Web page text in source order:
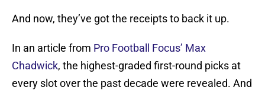
And now, they’ve got the receipts to back it up.
In an article from Pro Football Focus’ Max
Chadwick, the highest-graded first-round picks at
every slot over the past decade were revealed. And